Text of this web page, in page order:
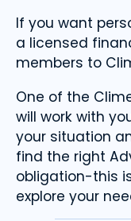
If you want
a licensed
members to
One of the
will work with
your situation
find the right
obligation-this
explore your